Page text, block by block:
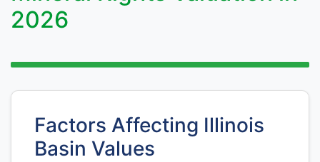
2026
Factors Affecting Illinois
Basin Values